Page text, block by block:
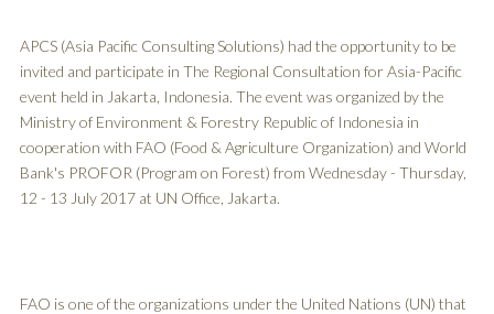
APCS (Asia Pacific Consulting Solutions) had the opportunity to be
invited and participate in The Regional Consultation for Asia-Pacific
event held in Jakarta, Indonesia. The event was organized by the
Ministry of Environment & Forestry Republic of Indonesia in
cooperation with FAO (Food & Agriculture Organization) and World
Bank's PROFOR (Program on Forest) from Wednesday - Thursday,
12 - 13 July 2017 at UN Office, Jakarta.
FAO is one of the organizations under the United Nations (UN) that